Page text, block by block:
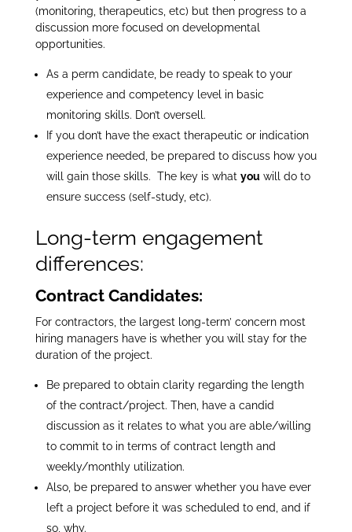
(monitoring, therapeutics, etc) but then progress to a
discussion more focused on developmental
opportunities.
As a perm candidate, be ready to speak to your
experience and competency level in basic
monitoring skills. Don’t oversell.
If you don’t have the exact therapeutic or indication
experience needed, be prepared to discuss how you
will gain those skills. The key is what you will do to
ensure success (self-study, etc).
Long-term engagement
differences:
Contract Candidates:
For contractors, the largest long-term’ concern most
hiring managers have is whether you will stay for the
duration of the project.
Be prepared to obtain clarity regarding the length
of the contract/project. Then, have a candid
discussion as it relates to what you are able/willing
to commit to in terms of contract length and
weekly/monthly utilization.
Also, be prepared to answer whether you have ever
left a project before it was scheduled to end, and if
so, why.